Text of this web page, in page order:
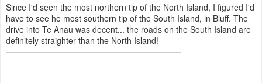
Since I'd seen the most northern tip of the North Island, I figured I'd
have to see he most southern tip of the South Island, in Bluff. The
drive into Te Anau was decent... the roads on the South Island are
definitely straighter than the North Island!